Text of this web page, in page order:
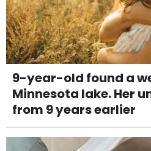
9-year-old found a
Minnesota lake. Her
from 9 years earlier